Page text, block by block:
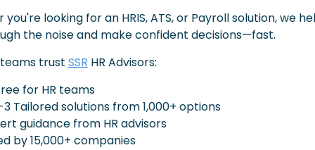
looking for an HRIS, ATS, or Payroll solution, we
the noise and make confident decisions—fast.
teams trust SSR HR Advisors:
for HR teams
Tailored solutions from 1,000+ options
guidance from HR advisors
by 15,000+ companies